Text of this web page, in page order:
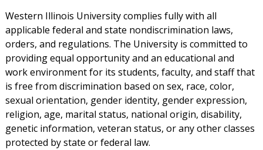
Western Illinois University complies fully with all
applicable federal and state nondiscrimination laws,
orders, and regulations. The University is committed to
providing equal opportunity and an educational and
work environment for its students, faculty, and staff that
is free from discrimination based on sex, race, color,
sexual orientation, gender identity, gender expression,
religion, age, marital status, national origin, disability,
genetic information, veteran status, or any other classes
protected by state or federal law.